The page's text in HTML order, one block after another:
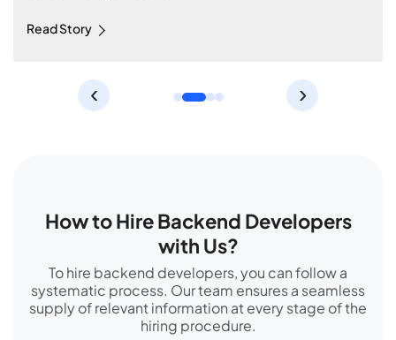
‹ ›
How to Hire Backend Developers
with Us?
To hire backend developers, you can follow a
systematic process. Our team ensures a seamless
supply of relevant information at every stage of the
hiring procedure.